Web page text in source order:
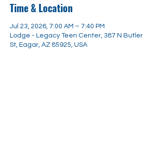
Time & Location
Jul 23, 2026, 7:00 AM – 7:40 PM
Lodge - Legacy Teen Center, 387 N Butler
St, Eagar, AZ 85925, USA